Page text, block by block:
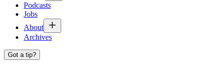
Podcasts
Jobs
About
Archives
Got a tip?